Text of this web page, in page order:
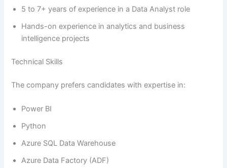
5 to 7+ years of experience in a Data Analyst role
Hands-on experience in analytics and business
intelligence projects
Technical Skills
The company prefers candidates with expertise in:
Power BI
Python
Azure SQL Data Warehouse
Azure Data Factory (ADF)